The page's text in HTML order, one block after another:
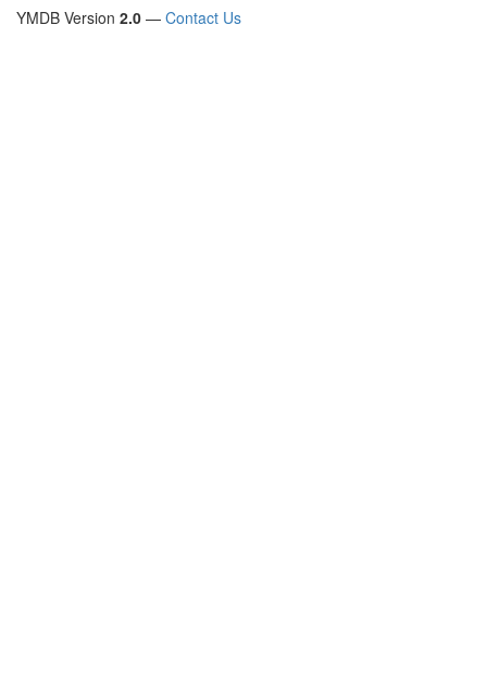
YMDB Version 2.0 — Contact Us